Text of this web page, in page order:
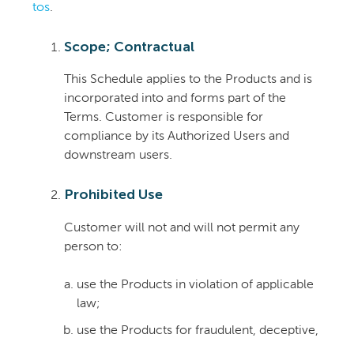
tos.
Scope; Contractual
This Schedule applies to the Products and is
incorporated into and forms part of the
Terms. Customer is responsible for
compliance by its Authorized Users and
downstream users.
Prohibited Use
Customer will not and will not permit any
person to:
use the Products in violation of applicable
law;
use the Products for fraudulent, deceptive,